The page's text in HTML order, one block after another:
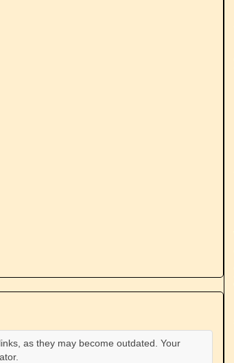
as they may become outdated. Your